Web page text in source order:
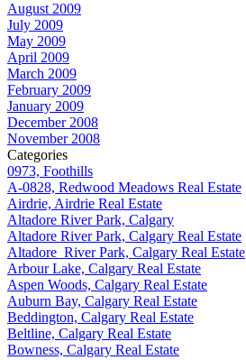
August 2009
July 2009
May 2009
April 2009
March 2009
February 2009
January 2009
December 2008
November 2008
Categories
0973, Foothills
A-0828, Redwood Meadows Real Estate
Airdrie, Airdrie Real Estate
Altadore River Park, Calgary
Altadore River Park, Calgary Real Estate
Altadore_River Park, Calgary Real Estate
Arbour Lake, Calgary Real Estate
Aspen Woods, Calgary Real Estate
Auburn Bay, Calgary Real Estate
Beddington, Calgary Real Estate
Beltline, Calgary Real Estate
Bowness, Calgary Real Estate